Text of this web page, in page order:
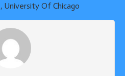
, University Of Chicago